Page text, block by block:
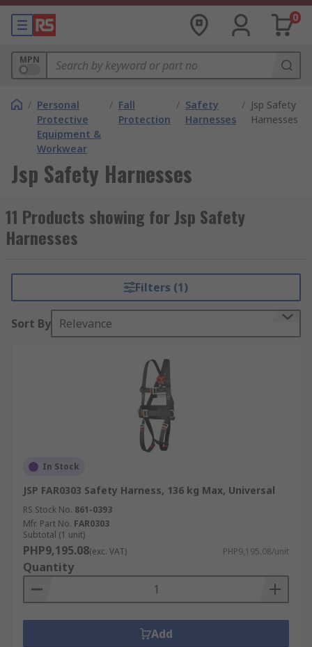
0
MPN
/ Personal
Protective
Equipment &
Workwear
/ Fall
Protection
/ Safety
Harnesses
/ Jsp Safety
Harnesses
Jsp Safety Harnesses
11 Products showing for Jsp Safety
Harnesses
Filters (1)
Sort By Relevance
In Stock
JSP FAR0303 Safety Harness, 136 kg Max, Universal
RS Stock No. 861-0393
Mfr. Part No. FAR0303
Subtotal (1 unit)
PHP9,195.08(exc. VAT) PHP9,195.08/unit
Quantity
Add